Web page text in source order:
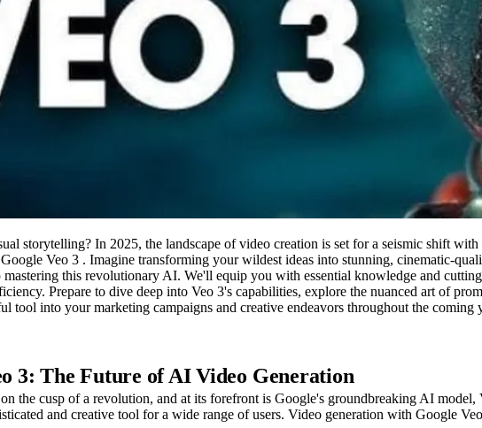
storytelling? In 2025, the landscape of video creation is set for a seismic shift
Veo 3 . Imagine transforming your wildest ideas into stunning, cinematic-
this revolutionary AI. We'll equip you with essential knowledge and
Prepare to dive deep into Veo 3's capabilities, explore the nuanced art of
tool into your marketing campaigns and creative endeavors throughout the coming
3: The Future of AI Video Generation
the cusp of a revolution, and at its forefront is Google's groundbreaking AI
and creative tool for a wide range of users. Video generation with Google